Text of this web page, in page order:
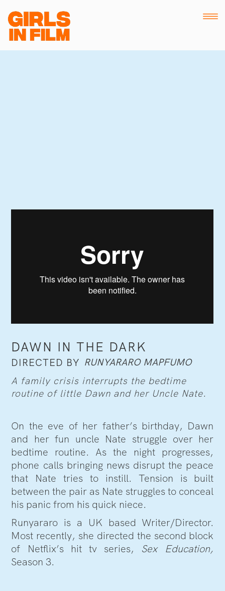
DAWN IN THE DARK
DIRECTED BY RUNYARARO MAPFUMO
A family crisis interrupts the bedtime
routine of little Dawn and her Uncle Nate.
On the eve of her father’s birthday, Dawn
and her fun uncle Nate struggle over her
bedtime routine. As the night progresses,
phone calls bringing news disrupt the peace
that Nate tries to instill. Tension is built
between the pair as Nate struggles to conceal
his panic from his quick niece.
Runyararo is a UK based Writer/Director.
Most recently, she directed the second block
of Netflix’s hit tv series, Sex Education,
Season 3.